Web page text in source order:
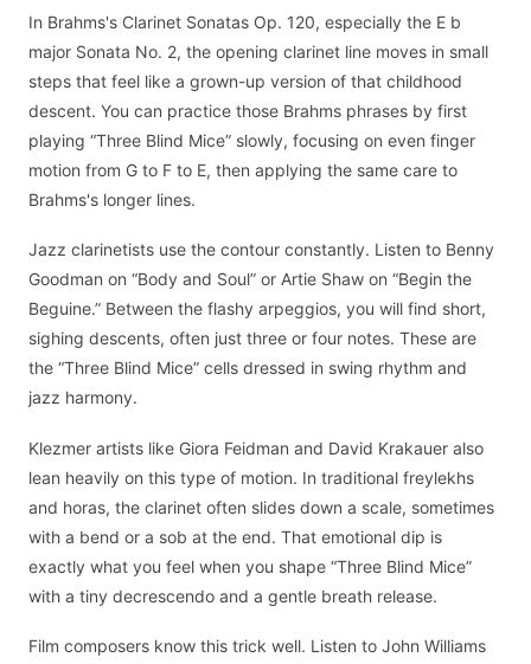
In Brahms's Clarinet Sonatas Op. 120, especially the E b
major Sonata No. 2, the opening clarinet line moves in small
steps that feel like a grown-up version of that childhood
descent. You can practice those Brahms phrases by first
playing “Three Blind Mice” slowly, focusing on even finger
motion from G to F to E, then applying the same care to
Brahms's longer lines.
Jazz clarinetists use the contour constantly. Listen to Benny
Goodman on “Body and Soul” or Artie Shaw on “Begin the
Beguine.” Between the flashy arpeggios, you will find short,
sighing descents, often just three or four notes. These are
the “Three Blind Mice” cells dressed in swing rhythm and
jazz harmony.
Klezmer artists like Giora Feidman and David Krakauer also
lean heavily on this type of motion. In traditional freylekhs
and horas, the clarinet often slides down a scale, sometimes
with a bend or a sob at the end. That emotional dip is
exactly what you feel when you shape “Three Blind Mice”
with a tiny decrescendo and a gentle breath release.
Film composers know this trick well. Listen to John Williams